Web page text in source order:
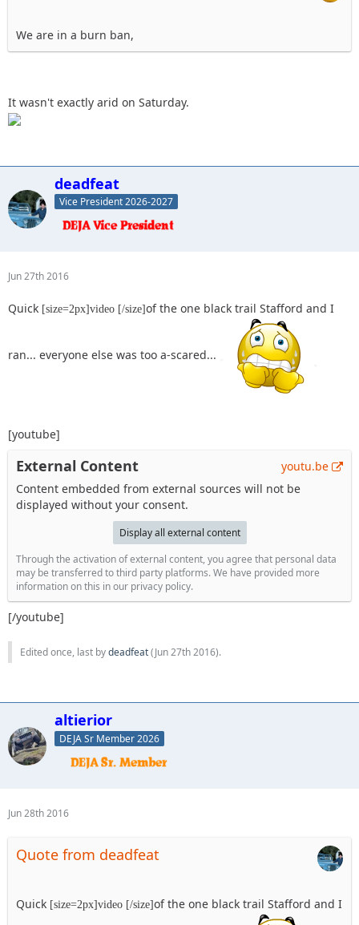
We are in a burn ban,
It wasn't exactly arid on Saturday.
deadfeat
Vice President 2026-2027
Jun 27th 2016
Quick [size=2px]video [/size]of the one black trail Stafford and I
ran... everyone else was too a-scared...
[youtube]
External Content
youtu.be
Content embedded from external sources will not be
displayed without your consent.
Display all external content
Through the activation of external content, you agree that personal data
may be transferred to third party platforms. We have provided more
information on this in our privacy policy.
[/youtube]
Edited once, last bydeadfeat(Jun 27th 2016).
altierior
DEJA Sr Member 2026
Jun 28th 2016
Quote from deadfeat
Quick [size=2px]video [/size]of the one black trail Stafford and I